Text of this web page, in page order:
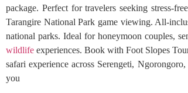
package. Perfect for travelers seeking stress-
Tarangire National Park game viewing. All-
national parks. Ideal for honeymoon couples,
wildlife experiences. Book with Foot Slopes
safari experience across Serengeti,
you